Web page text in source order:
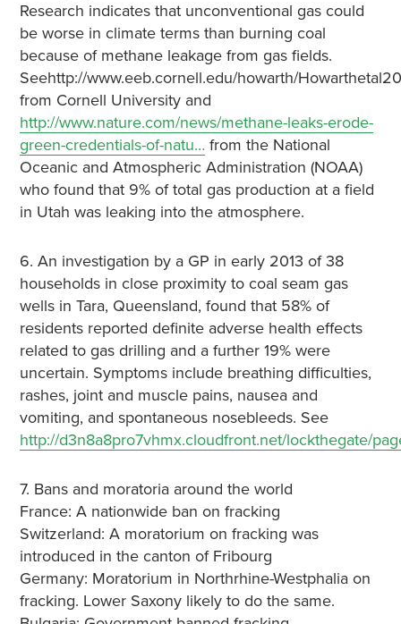
Research indicates that unconventional gas could
be worse in climate terms than burning coal
because of methane leakage from gas fields.
Seehttp://www.eeb.cornell.edu/howarth/
from Cornell University and
http://www.nature.com/news/methane-leaks-erode-
green-credentials-of-natu…from the National
Oceanic and Atmospheric Administration (NOAA)
who found that 9% of total gas production at a field
in Utah was leaking into the atmosphere.
6. An investigation by a GP in early 2013 of 38
households in close proximity to coal seam gas
wells in Tara, Queensland, found that 58% of
residents reported definite adverse health effects
related to gas drilling and a further 19% were
uncertain. Symptoms include breathing difficulties,
rashes, joint and muscle pains, nausea and
vomiting, and spontaneous nosebleeds. See
http://d3n8a8pro7vhmx.cloudfront.net/lockthegate/
7. Bans and moratoria around the world
France: A nationwide ban on fracking
Switzerland: A moratorium on fracking was
introduced in the canton of Fribourg
Germany: Moratorium in Northrhine-Westphalia on
fracking. Lower Saxony likely to do the same.